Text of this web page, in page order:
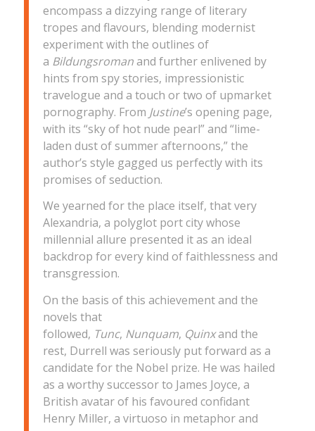
encompass a dizzying range of literary
tropes and flavours, blending modernist
experiment with the outlines of
a Bildungsromanand further enlivened by
hints from spy stories, impressionistic
travelogue and a touch or two of upmarket
pornography. From Justine’s opening page,
with its “sky of hot nude pearl” and “lime-
laden dust of summer afternoons,” the
author’s style gagged us perfectly with its
promises of seduction.
We yearned for the place itself, that very
Alexandria, a polyglot port city whose
millennial allure presented it as an ideal
backdrop for every kind of faithlessness and
transgression.
On the basis of this achievement and the
novels that
followed, Tunc, Nunquam, Quinxand the
rest, Durrell was seriously put forward as a
candidate for the Nobel prize. He was hailed
as a worthy successor to James Joyce, a
British avatar of his favoured confidant
Henry Miller, a virtuoso in metaphor and